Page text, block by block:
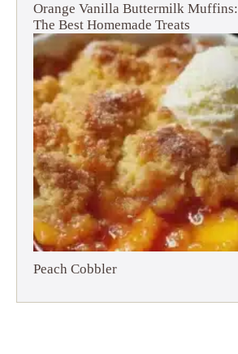
Orange Vanilla Buttermilk Muffins:
The Best Homemade Treats
Peach Cobbler